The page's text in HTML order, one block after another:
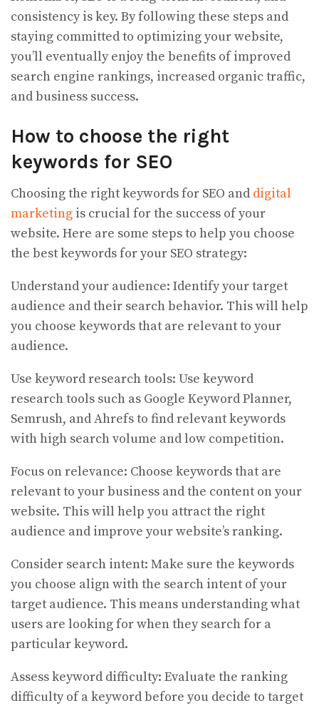
consistency is key. By following these steps and
staying committed to optimizing your website,
you’ll eventually enjoy the benefits of improved
search engine rankings, increased organic traffic,
and business success.
How to choose the right
keywords for SEO
Choosing the right keywords for SEO and digital
marketing is crucial for the success of your
website. Here are some steps to help you choose
the best keywords for your SEO strategy:
Understand your audience: Identify your target
audience and their search behavior. This will help
you choose keywords that are relevant to your
audience.
Use keyword research tools: Use keyword
research tools such as Google Keyword Planner,
Semrush, and Ahrefs to find relevant keywords
with high search volume and low competition.
Focus on relevance: Choose keywords that are
relevant to your business and the content on your
website. This will help you attract the right
audience and improve your website’s ranking.
Consider search intent: Make sure the keywords
you choose align with the search intent of your
target audience. This means understanding what
users are looking for when they search for a
particular keyword.
Assess keyword difficulty: Evaluate the ranking
difficulty of a keyword before you decide to target